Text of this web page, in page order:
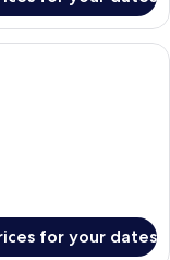
for your dates